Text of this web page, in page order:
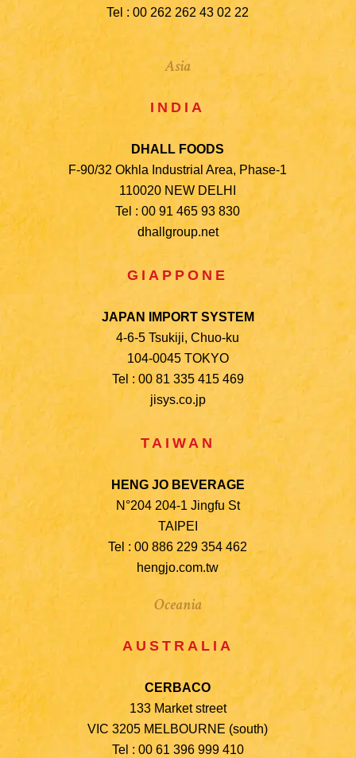
Tel : 00 262 262 43 02 22
Asia
INDIA
DHALL FOODS
F-90/32 Okhla Industrial Area, Phase-1
110020 NEW DELHI
Tel : 00 91 465 93 830
dhallgroup.net
GIAPPONE
JAPAN IMPORT SYSTEM
4-6-5 Tsukiji, Chuo-ku
104-0045 TOKYO
Tel : 00 81 335 415 469
jisys.co.jp
TAIWAN
HENG JO BEVERAGE
N°204 204-1 Jingfu St
TAIPEI
Tel : 00 886 229 354 462
hengjo.com.tw
Oceania
AUSTRALIA
CERBACO
133 Market street
VIC 3205 MELBOURNE (south)
Tel : 00 61 396 999 410